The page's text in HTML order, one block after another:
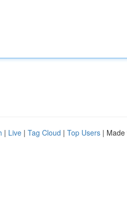
| Live | Tag Cloud | Top Users | Made